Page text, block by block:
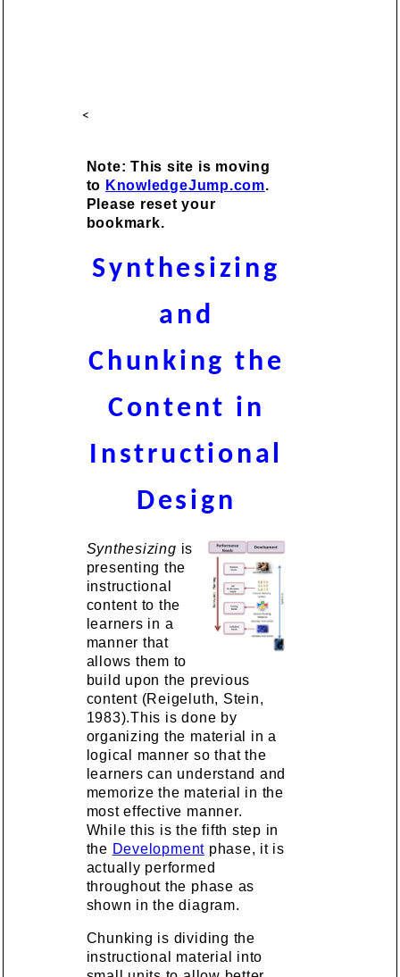
<
Note: This site is moving
to KnowledgeJump.com.
Please reset your
bookmark.
Synthesizing
and
Chunking the
Content in
Instructional
Design
Synthesizing is
presenting the
instructional
content to the
learners in a
manner that
allows them to
build upon the previous
content (Reigeluth, Stein,
1983).This is done by
organizing the material in a
logical manner so that the
learners can understand and
memorize the material in the
most effective manner.
While this is the fifth step in
the Development phase, it is
actually performed
throughout the phase as
shown in the diagram.
Chunking is dividing the
instructional material into